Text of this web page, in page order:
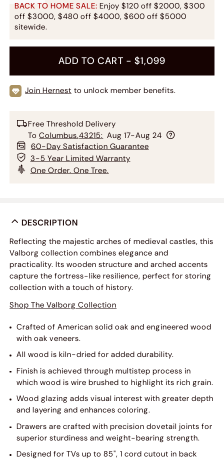
BACK TO HOME SALE: Enjoy $120 off $2000, $300
off $3000, $480 off $4000, $600 off $5000
sitewide.
ADD TO CART -$1,099
Join Hernest to unlock member benefits.
Free Threshold Delivery
To Columbus,43215: Aug 17-Aug 24
60-Day Satisfaction Guarantee
3-5 Year Limited Warranty
One Order. One Tree.
DESCRIPTION
Reflecting the majestic arches of medieval castles, this
Valborg collection combines elegance and
practicality. Its wooden structure and arched accents
capture the fortress-like resilience, perfect for storing
collection with a touch of history.
Shop The Valborg Collection
Crafted of American solid oak and engineered wood
with oak veneers.
All wood is kiln-dried for added durability.
Finish is achieved through multistep process in
which wood is wire brushed to highlight its rich grain.
Wood glazing adds visual interest with greater depth
and layering and enhances coloring.
Drawers are crafted with precision dovetail joints for
superior sturdiness and weight-bearing strength.
Designed for TVs up to 85", 1 cord cutout in back